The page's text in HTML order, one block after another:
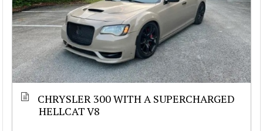
CHRYSLER 300 WITH A SUPERCHARGED
HELLCAT V8